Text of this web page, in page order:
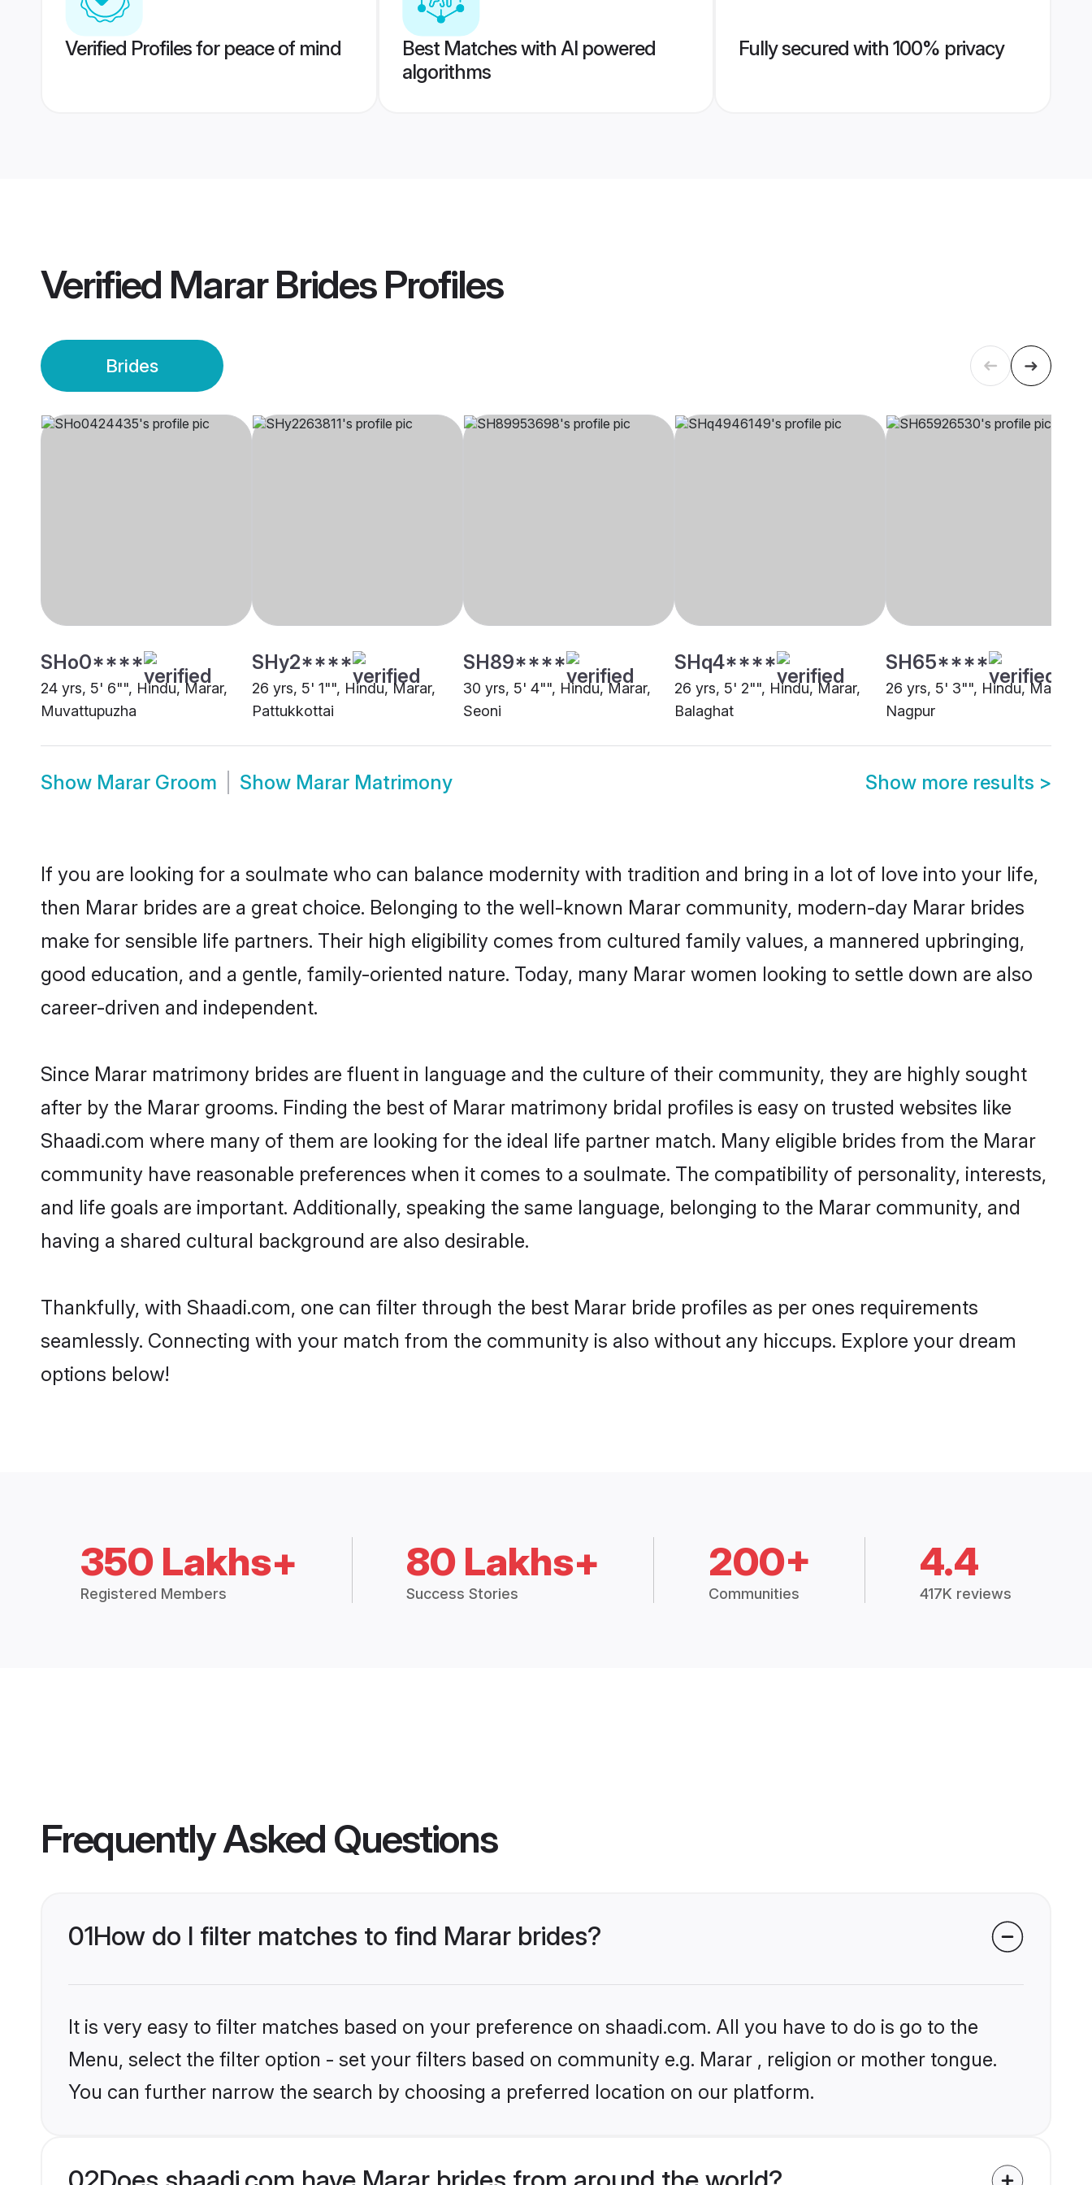
Verified Profiles for peace of mind
Best Matches with AI powered
algorithms
Fully secured with 100% privacy
Verified Marar BridesProfiles
Brides
SHo0****
24 yrs, 5' 6"", Hindu, Marar,
Muvattupuzha
SHy2****
26 yrs, 5' 1"", Hindu, Marar,
Pattukkottai
SH89****
30 yrs, 5' 4"", Hindu, Marar,
Seoni
SHq4****
26 yrs, 5' 2"", Hindu, Marar,
Balaghat
SH65****
26 yrs, 5' 3"", Hindu, Marar,
Nagpur
Show Marar Groom Show Marar Matrimony Show more results >
If you are looking for a soulmate who can balance modernity with tradition and bring in a lot of love into your life,
then Marar brides are a great choice. Belonging to the well-known Marar community, modern-day Marar brides
make for sensible life partners. Their high eligibility comes from cultured family values, a mannered upbringing,
good education, and a gentle, family-oriented nature. Today, many Marar women looking to settle down are also
career-driven and independent.
Since Marar matrimony brides are fluent in language and the culture of their community, they are highly sought
after by the Marar grooms. Finding the best of Marar matrimony bridal profiles is easy on trusted websites like
Shaadi.com where many of them are looking for the ideal life partner match. Many eligible brides from the Marar
community have reasonable preferences when it comes to a soulmate. The compatibility of personality, interests,
and life goals are important. Additionally, speaking the same language, belonging to the Marar community, and
having a shared cultural background are also desirable.
Thankfully, with Shaadi.com, one can filter through the best Marar bride profiles as per ones requirements
seamlessly. Connecting with your match from the community is also without any hiccups. Explore your dream
options below!
350 Lakhs+
Registered Members
80 Lakhs+
Success Stories
200+
Communities
4.4
417K reviews
Frequently Asked Questions
01How do I filter matches to find Marar brides?
It is very easy to filter matches based on your preference on shaadi.com. All you have to do is go to the
Menu, select the filter option - set your filters based on community e.g. Marar , religion or mother tongue.
You can further narrow the search by choosing a preferred location on our platform.